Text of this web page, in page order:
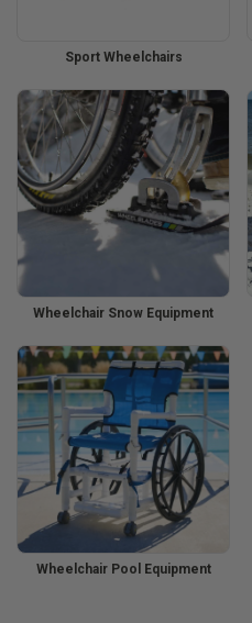
Sport Wheelchairs
Wheelchair Snow Equipment
Wheelchair Pool Equipment